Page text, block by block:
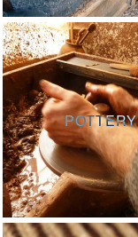
POTTERY